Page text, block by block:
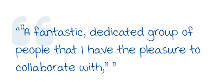
“"A fantastic, dedicated group of
people that I have the pleasure to
collaborate with,” ”